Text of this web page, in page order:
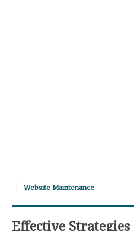
Website Maintenance
Effective